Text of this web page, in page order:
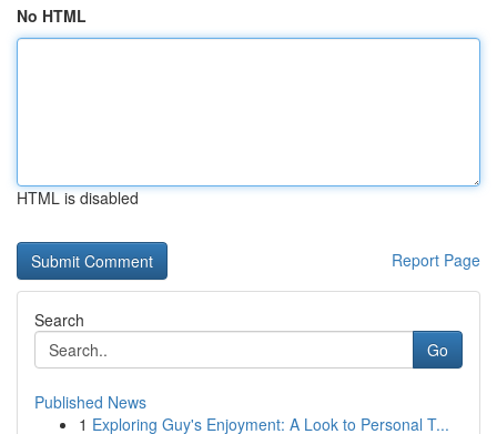
No HTML
HTML is disabled
Report Page
Search
Go
Published News
1 Exploring Guy's Enjoyment: A Look to Personal T...